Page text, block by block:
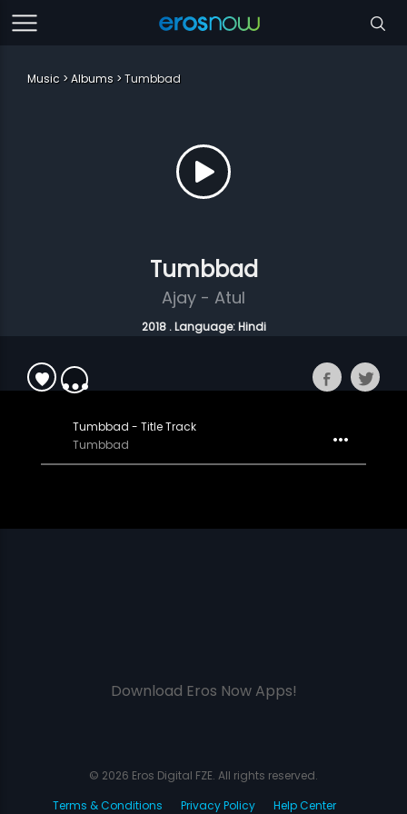
Music Albums Tumbbad
Tumbbad
Ajay - Atul
2018 . Language: Hindi
Tumbbad - Title Track
Tumbbad
Download Eros Now Apps!
© 2026 Eros Digital FZE. All rights reserved.
Terms & Conditions
Privacy Policy Help Center